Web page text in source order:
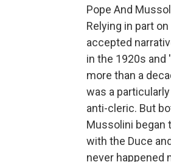
Pope And
Relying in part
accepted
in the 1920s
more than a
was a
anti-cleric. But
Mussolini began
with the Duce
never happened